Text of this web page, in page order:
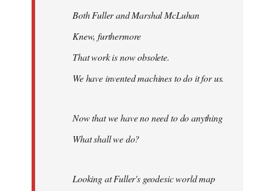
Both Fuller and Marshal McLuhan
Knew, furthermore
That work is now obsolete.
We have invented machines to do it for us.
Now that we have no need to do anything
What shall we do?
Looking at Fuller's geodesic world map